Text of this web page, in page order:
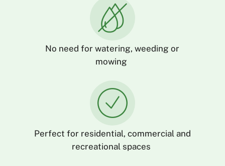
No need for watering,weeding or
mowing
Perfect for residential, commercial and
recreational spaces